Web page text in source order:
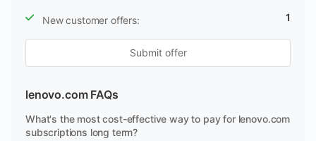
New customer offers: 1
Submit offer
lenovo.com FAQs
What's the most cost-effective way to pay for lenovo.com
subscriptions long term?